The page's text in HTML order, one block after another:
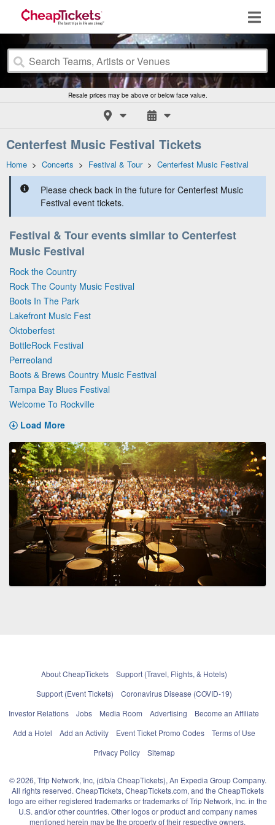
Resale prices may be above or below face value.
Centerfest Music Festival Tickets
Home > Concerts > Festival & Tour> Centerfest Music Festival
Please check back in the future for Centerfest Music
Festival event tickets.
Festival & Tour events similar to Centerfest
Music Festival
Rock the Country
Rock The County Music Festival
Boots In The Park
Lakefront Music Fest
Oktoberfest
BottleRock Festival
Perreoland
Boots & Brews Country Music Festival
Tampa Bay Blues Festival
Welcome To Rockville
Load More
About CheapTickets
Support (Travel, Flights, & Hotels)
Support (Event Tickets)
Coronavirus Disease (COVID-19)
Investor Relations
Jobs Media Room Advertising
Become an Affiliate
Add a Hotel
Add an Activity Event Ticket Promo Codes
Terms of Use
Privacy Policy
Sitemap
© 2026, Trip Network, Inc, (d/b/a CheapTickets), An Expedia Group Company.
All rights reserved. CheapTickets, CheapTickets.com, and the CheapTickets
logo are either registered trademarks or trademarks of Trip Network, Inc. in the
U.S. and/or other countries. Other logos or product and company names
mentioned herein may be the property of their respective owners.